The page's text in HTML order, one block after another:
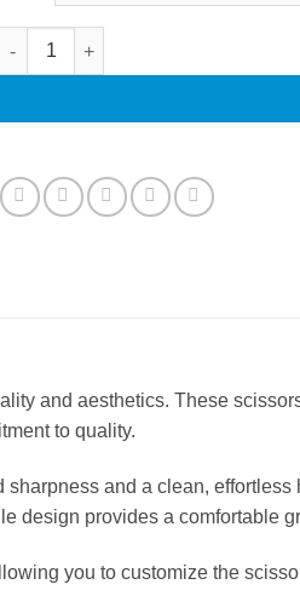
Professional Hair Scissors and
and aesthetics. These
to quality.
and a clean,
design provides a comfortable
you to customize the